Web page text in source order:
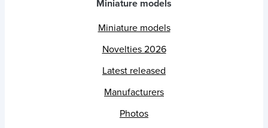
Miniature models
Miniature models
Novelties 2026
Latest released
Manufacturers
Photos